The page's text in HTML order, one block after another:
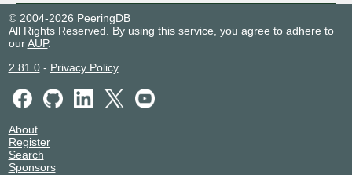
© 2004-2026 PeeringDB
All Rights Reserved. By using this service, you agree to adhere to
ourAUP.
2.81.0- Privacy Policy
About
Register
Search
Sponsors